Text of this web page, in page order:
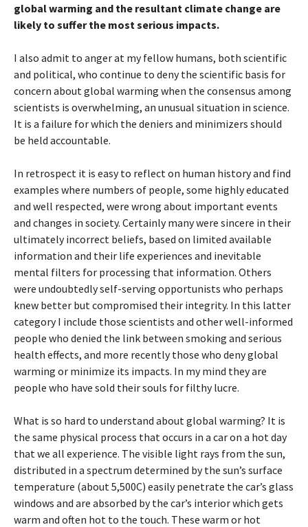
global warming and the resultant climate change are
likely to suffer the most serious impacts.
I also admit to anger at my fellow humans, both scientific
and political, who continue to deny the scientific basis for
concern about global warming when the consensus among
scientists is overwhelming, an unusual situation in science.
It is a failure for which the deniers and minimizers should
be held accountable.
In retrospect it is easy to reflect on human history and find
examples where numbers of people, some highly educated
and well respected, were wrong about important events
and changes in society. Certainly many were sincere in their
ultimately incorrect beliefs, based on limited available
information and their life experiences and inevitable
mental filters for processing that information. Others
were undoubtedly self-serving opportunists who perhaps
knew better but compromised their integrity. In this latter
category I include those scientists and other well-informed
people who denied the link between smoking and serious
health effects, and more recently those who deny global
warming or minimize its impacts. In my mind they are
people who have sold their souls for filthy lucre.
What is so hard to understand about global warming? It is
the same physical process that occurs in a car on a hot day
that we all experience. The visible light rays from the sun,
distributed in a spectrum determined by the sun’s surface
temperature (about 5,500C) easily penetrate the car’s glass
windows and are absorbed by the car’s interior which gets
warm and often hot to the touch. These warm or hot